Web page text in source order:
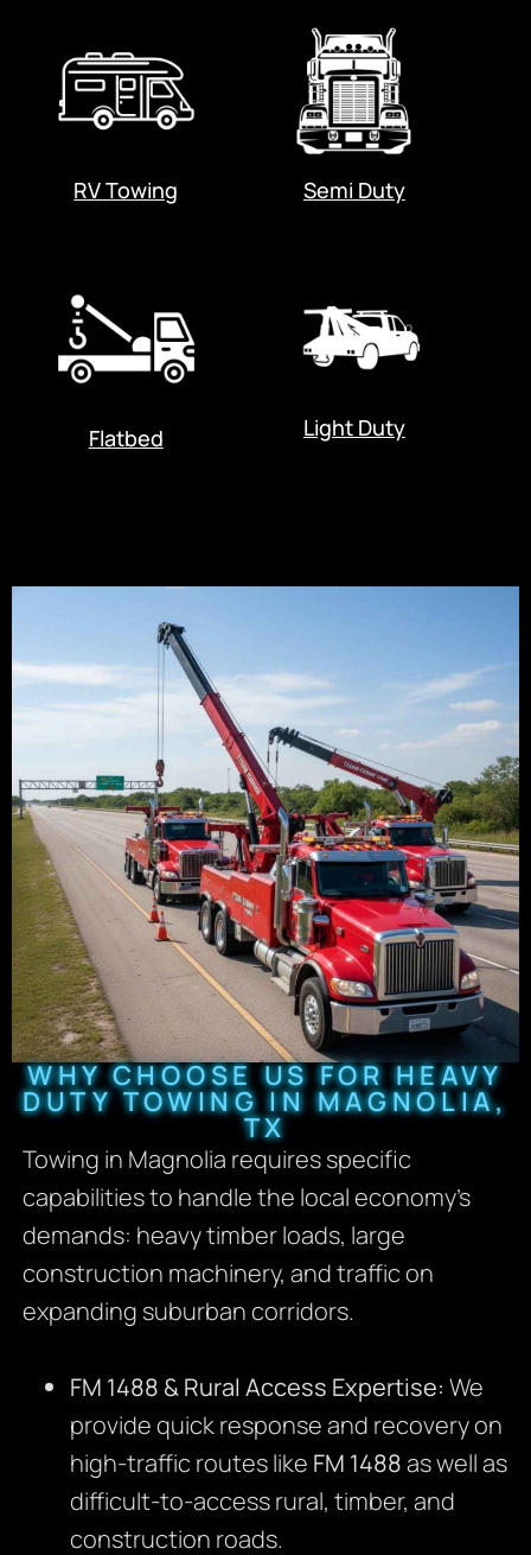
RV Towing Semi Duty
Flatbed Light Duty
WHY CHOOSE US FOR HEAVY
DUTY TOWING IN MAGNOLIA,
TX
Towing in Magnolia requires specific
capabilities to handle the local economy’s
demands: heavy timber loads, large
construction machinery, and traffic on
expanding suburban corridors.
FM 1488 & Rural Access Expertise: We
provide quick response and recovery on
high-traffic routes like FM 1488as well as
difficult-to-access rural, timber, and
construction roads.